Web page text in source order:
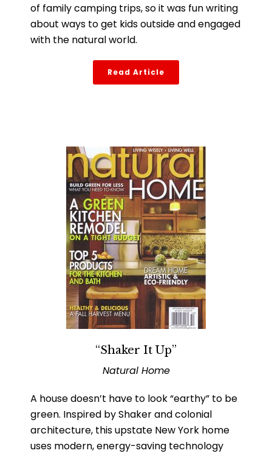
of family camping trips, so it was fun writing
about ways to get kids outside and engaged
with the natural world.
Read Article
“Shaker It Up”
Natural Home
A house doesn’t have to look “earthy” to be
green. Inspired by Shaker and colonial
architecture, this upstate New York home
uses modern, energy-saving technology